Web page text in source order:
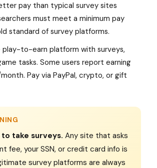
pay than typical survey sites
must meet a minimum pay
standard of survey platforms.
to-earn platform with surveys,
tasks. Some users report earning
Pay via PayPal, crypto, or gift
take surveys. Any site that asks
fee, your SSN, or credit card info is
survey platforms are always